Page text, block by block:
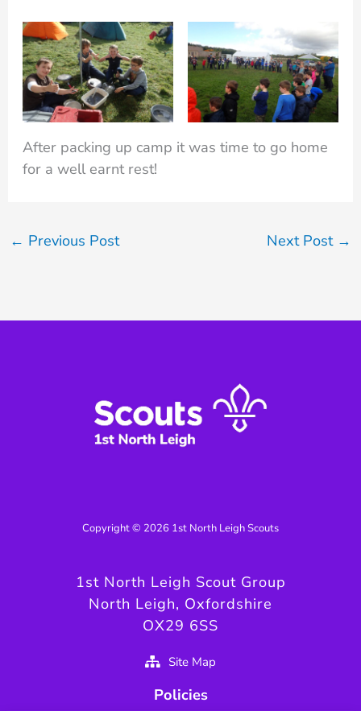
After packing up camp it was time to go home
for a well earnt rest!
← Previous Post Next Post →
Copyright © 2026 1st North Leigh Scouts
1st North Leigh Scout Group
North Leigh, Oxfordshire
OX29 6SS
Site Map
Policies